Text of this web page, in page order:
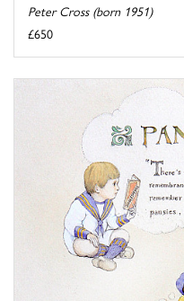
Peter Cross (born 1951)
£650